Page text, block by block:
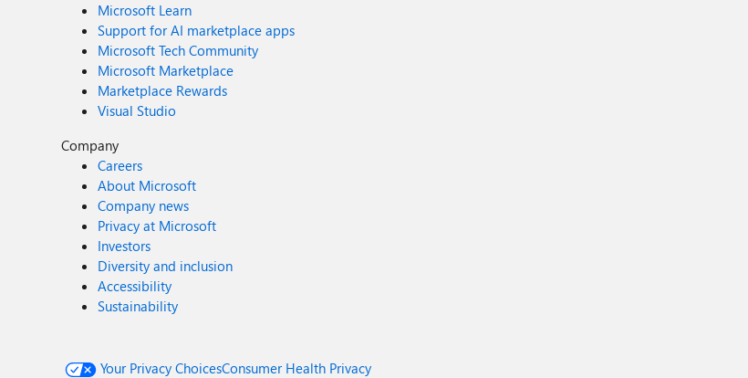
Microsoft Learn
Support for AI marketplace apps
Microsoft Tech Community
Microsoft Marketplace
Marketplace Rewards
Visual Studio
Company
Careers
About Microsoft
Company news
Privacy at Microsoft
Investors
Diversity and inclusion
Accessibility
Sustainability
Your Privacy ChoicesConsumer Health Privacy